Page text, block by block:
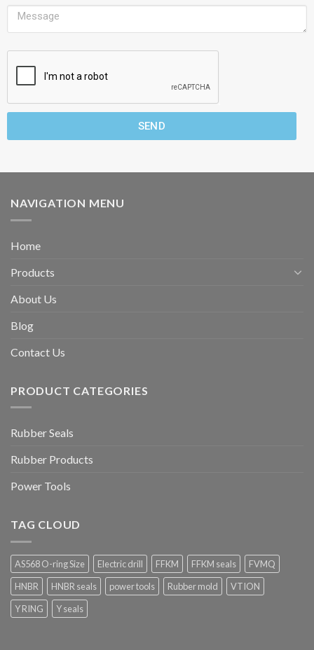
SEND
NAVIGATION MENU
Home
Products
About Us
Blog
Contact Us
PRODUCT CATEGORIES
Rubber Seals
Rubber Products
Power Tools
TAG CLOUD
AS568 O-ring Size Electric drill FFKM FFKM seals
FVMQ
HNBR
HNBR seals power tools Rubber mold
VTION
Y RING
Y seals